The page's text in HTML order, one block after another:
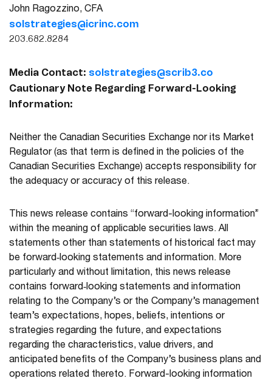
John Ragozzino, CFA
solstrategies@icrinc.com
203.682.8284
Media Contact: solstrategies@scrib3.co
Cautionary Note Regarding Forward-Looking
Information:
Neither the Canadian Securities Exchange nor its Market
Regulator (as that term is defined in the policies of the
Canadian Securities Exchange) accepts responsibility for
the adequacy or accuracy of this release.
This news release contains “forward-looking information”
within the meaning of applicable securities laws. All
statements other than statements of historical fact may
be forward‐looking statements and information. More
particularly and without limitation, this news release
contains forward‐looking statements and information
relating to the Company’s or the Company’s management
team’s expectations, hopes, beliefs, intentions or
strategies regarding the future, and expectations
regarding the characteristics, value drivers, and
anticipated benefits of the Company’s business plans and
operations related thereto. Forward-looking information